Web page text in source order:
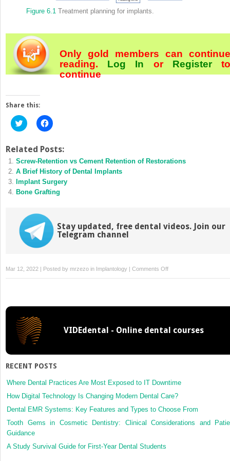
Figure 6.1 Treatment planning for implants.
Only gold members can continue
reading. Log In or Register
continue
Share this:
Click
to
Twitter
(Opens
in
new
window)
Click
to
Facebook
(Opens
in
new
window)
Related Posts:
Screw‐Retention vs Cement Retention of Restorations
A Brief History of Dental Implants
Implant Surgery
Bone Grafting
Stay updated, free dental videos. Join our
Telegram channel
Mar 12, 2022 | Posted by mrzezo in Implantology Comments Offon
Treatment
Sites
VIDEdental - Online dental courses
RECENT POSTS
Where Dental Practices Are Most Exposed to IT Downtime
How Digital Technology Is Changing Modern Dental Care?
Dental EMR Systems: Key Features and Types to Choose From
Tooth Gems in Cosmetic Dentistry: Clinical Considerations and
Guidance
A Study Survival Guide for First-Year Dental Students